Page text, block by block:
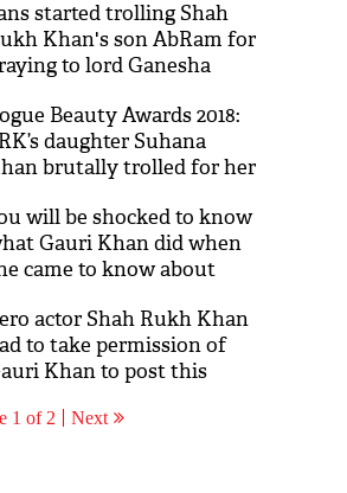
started trolling Shah
Khan's son AbRam for
to lord Ganesha
Beauty Awards 2018:
daughter Suhana
brutally trolled for her
will be shocked to know
Gauri Khan did when
came to know about
affair!
actor Shah Rukh Khan
to take permission of
Khan to post this
1 of 2 Next